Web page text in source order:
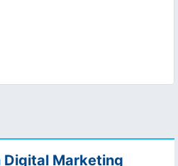
Digital Marketing